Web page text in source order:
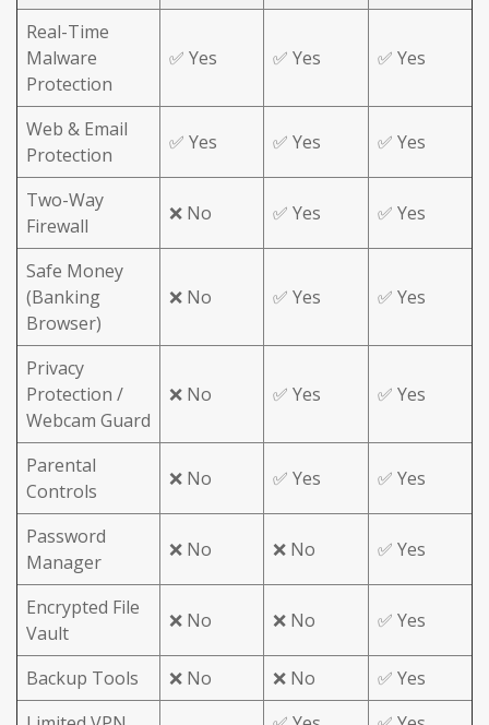
Real-Time
Malware
Protection
✅ Yes ✅ Yes ✅ Yes
Web & Email
Protection
✅ Yes ✅ Yes ✅ Yes
Two-Way
Firewall
❌ No ✅ Yes ✅ Yes
Safe Money
(Banking
Browser)
❌ No ✅ Yes ✅ Yes
Privacy
Protection /
Webcam Guard
❌ No ✅ Yes ✅ Yes
Parental
Controls
❌ No ✅ Yes ✅ Yes
Password
Manager
❌ No ❌ No ✅ Yes
Encrypted File
Vault
❌ No ❌ No ✅ Yes
Backup Tools ❌ No ❌ No
✅ Yes